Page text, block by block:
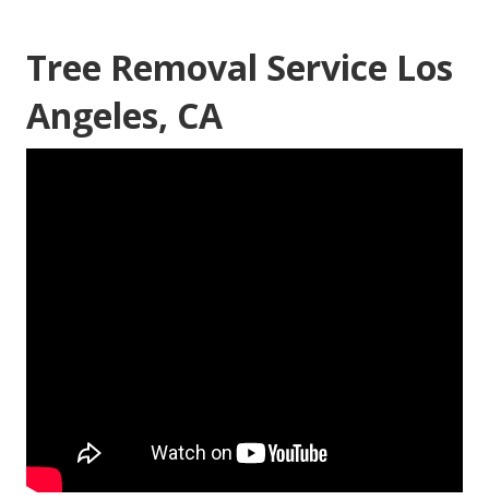
Tree Removal Service Los
Angeles, CA